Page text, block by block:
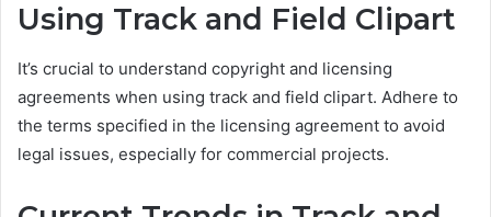
Using Track and Field Clipart
It’s crucial to understand copyright and licensing
agreements when using track and field clipart. Adhere to
the terms specified in the licensing agreement to avoid
legal issues, especially for commercial projects.